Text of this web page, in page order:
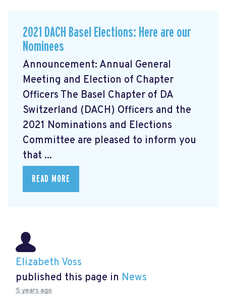
2021 DACH Basel Elections: Here are our
Nominees
Announcement: Annual General
Meeting and Election of Chapter
Officers The Basel Chapter of DA
Switzerland (DACH) Officers and the
2021 Nominations and Elections
Committee are pleased to inform you
that ...
READ MORE
Elizabeth Voss
published this page in News
5 years ago